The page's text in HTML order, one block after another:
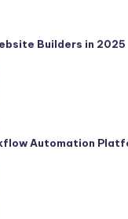
Builders in 2025
Automation